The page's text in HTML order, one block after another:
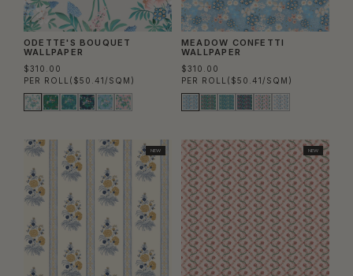
ODETTE'S BOUQUET
WALLPAPER
$310.00
PER ROLL ($50.41/SQM)
MEADOW CONFETTI
WALLPAPER
$310.00
PER ROLL ($50.41/SQM)
NEW NEW